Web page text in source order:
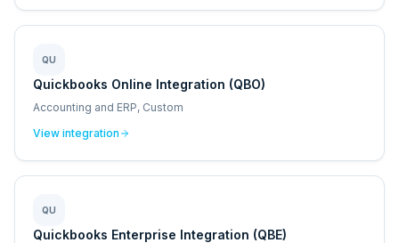
QU
Quickbooks Online Integration (QBO)
Accounting and ERP, Custom
View integration
QU
Quickbooks Enterprise Integration (QBE)